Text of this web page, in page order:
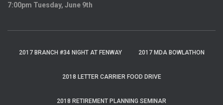
7:00pm Tuesday, June 9th
2017 BRANCH #34 NIGHT AT FENWAY 2017 MDA BOWLATHON
2018 LETTER CARRIER FOOD DRIVE
2018 RETIREMENT PLANNING SEMINAR